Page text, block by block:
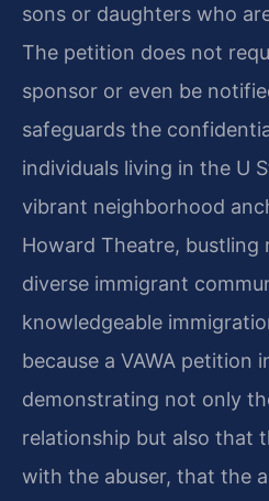
sons or daughters who
The petition does not
sponsor or even be
safeguards the
individuals living in the U
vibrant neighborhood
Howard Theatre, bustling
diverse immigrant
knowledgeable
because a VAWA petition
demonstrating not only
relationship but also that
with the abuser, that the